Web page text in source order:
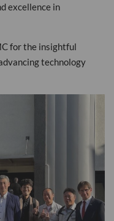
excellence in
for the insightful
technology